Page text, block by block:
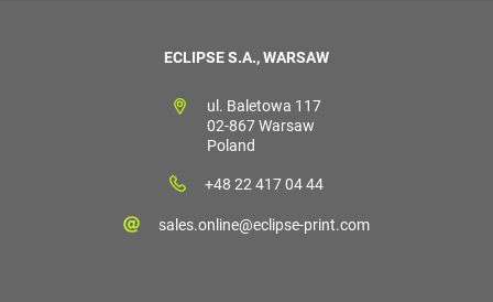
ECLIPSE S.A., WARSAW
ul. Baletowa 117
02-867 Warsaw
Poland
+48 22 417 04 44
sales.online@eclipse-print.com